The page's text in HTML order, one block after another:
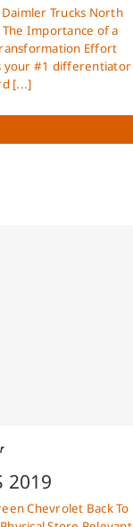
Trucks North
The Importance of a
Effort
your #1 differentiator
[...]
2019
Chevrolet Back To